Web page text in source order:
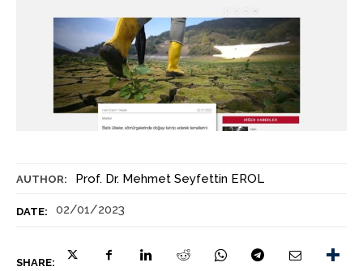
AUTHOR: Prof. Dr. Mehmet Seyfettin EROL
DATE: 02/01/2023
SHARE: